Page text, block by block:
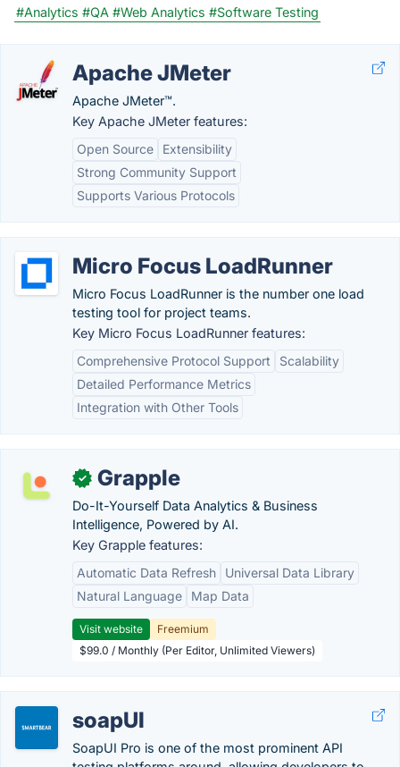
#Analytics #QA #Web Analytics #Software Testing
Apache JMeter
Apache JMeter™.
Key Apache JMeter features:
Open Source
Extensibility
Strong Community Support
Supports Various Protocols
Micro Focus LoadRunner
Micro Focus LoadRunner is the number one load
testing tool for project teams.
Key Micro Focus LoadRunner features:
Comprehensive Protocol Support
Scalability
Detailed Performance Metrics
Integration with Other Tools
✓ Grapple
Do-It-Yourself Data Analytics & Business
Intelligence, Powered by AI.
Key Grapple features:
Automatic Data Refresh
Universal Data Library
Natural Language
Map Data
Visit website
Freemium
$99.0 / Monthly (Per Editor, Unlimited Viewers)
soapUI
SoapUI Pro is one of the most prominent API